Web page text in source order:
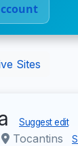
Sites
Suggest edit
Tocantins